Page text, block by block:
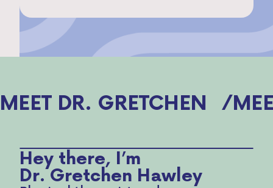
MEET DR. GRETCHEN /
Hey there, I’m
Dr. Gretchen Hawley